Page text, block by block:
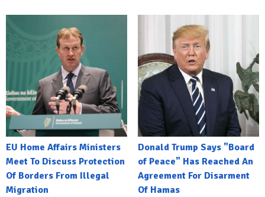
EU Home Affairs Ministers
Meet To Discuss Protection
Of Borders From Illegal
Migration
Donald Trump Says "Board
of Peace" Has Reached An
Agreement For Disarment
Of Hamas